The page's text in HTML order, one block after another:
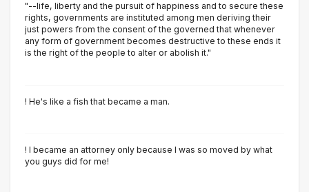
"--life, liberty and the pursuit of happiness and to secure these
rights, governments are instituted among men deriving their
just powers from the consent of the governed that whenever
any form of government becomes destructive to these ends it
is the right of the people to alter or abolish it."
! He's like a fish that became a man.
! I became an attorney only because I was so moved by what
you guys did for me!